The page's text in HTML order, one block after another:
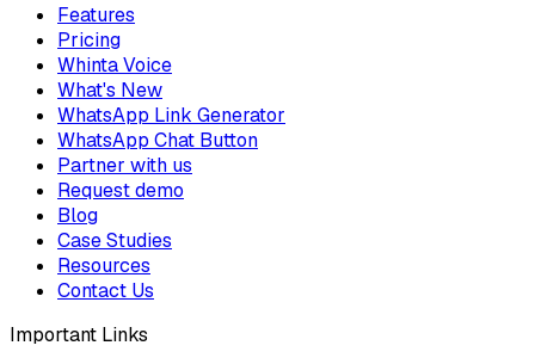
Features
Pricing
Whinta Voice
What's New
WhatsApp Link Generator
WhatsApp Chat Button
Partner with us
Request demo
Blog
Case Studies
Resources
Contact Us
Important Links